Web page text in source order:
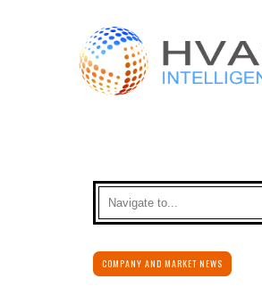
COMPANY AND MARKET NEWS